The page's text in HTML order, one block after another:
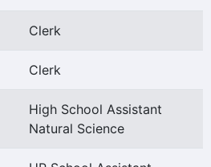
Clerk
Clerk
High School Assistant
Natural Science